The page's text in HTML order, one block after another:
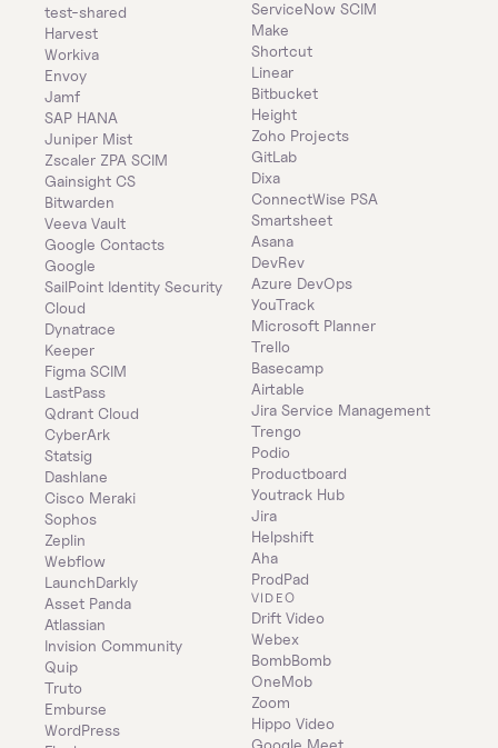
test-shared
Harvest
Workiva
Envoy
Jamf
SAP HANA
Juniper Mist
Zscaler ZPA SCIM
Gainsight CS
Bitwarden
Veeva Vault
Google Contacts
Google
SailPoint Identity Security
Cloud
Dynatrace
Keeper
Figma SCIM
LastPass
Qdrant Cloud
CyberArk
Statsig
Dashlane
Cisco Meraki
Sophos
Zeplin
Webflow
LaunchDarkly
Asset Panda
Atlassian
Invision Community
Quip
Truto
Emburse
WordPress
ServiceNow SCIM
Make
Shortcut
Linear
Bitbucket
Height
Zoho Projects
GitLab
Dixa
ConnectWise PSA
Smartsheet
Asana
DevRev
Azure DevOps
YouTrack
Microsoft Planner
Trello
Basecamp
Airtable
Jira Service Management
Trengo
Podio
Productboard
Youtrack Hub
Jira
Helpshift
Aha
ProdPad
VIDEO
Drift Video
Webex
BombBomb
OneMob
Zoom
Hippo Video
Google Meet